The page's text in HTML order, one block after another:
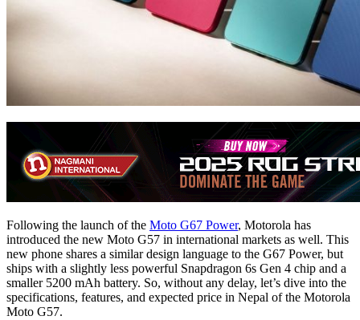
Following the launch of the Moto G67 Power, Motorola has
introduced the new Moto G57 in international markets as well. This
new phone shares a similar design language to the G67 Power, but
ships with a slightly less powerful Snapdragon 6s Gen 4 chip and a
smaller 5200 mAh battery. So, without any delay, let’s dive into the
specifications, features, and expected price in Nepal of the Motorola
Moto G57.